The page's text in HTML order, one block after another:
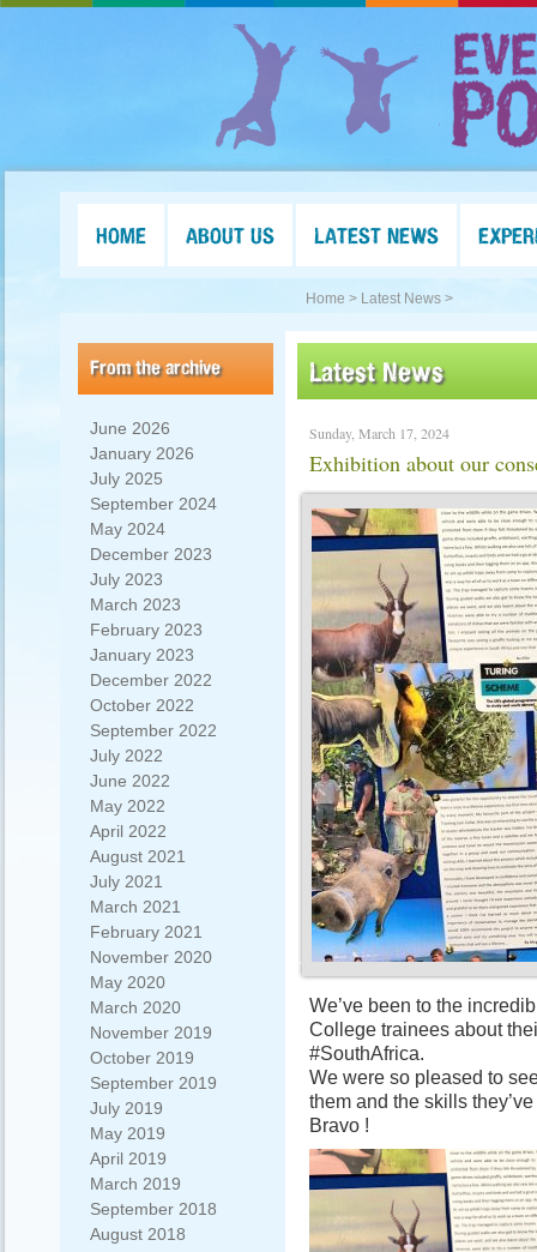
HOME ABOUT US LATEST NEWS
Home > Latest News >
From the archive
June 2026
January 2026
July 2025
September 2024
May 2024
December 2023
July 2023
March 2023
February 2023
January 2023
December 2022
October 2022
September 2022
July 2022
June 2022
May 2022
April 2022
August 2021
July 2021
March 2021
February 2021
November 2020
May 2020
March 2020
November 2019
October 2019
September 2019
July 2019
May 2019
April 2019
March 2019
September 2018
August 2018
Latest News
Sunday, March 17, 2024
Exhibition about our
We’ve been to the
College trainees about
#SouthAfrica.
We were so pleased to
them and the skills
Bravo !